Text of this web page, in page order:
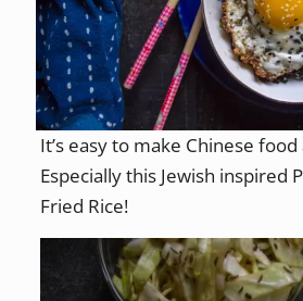
It’s easy to make Chinese
Especially this Jewish inspired
Fried Rice!